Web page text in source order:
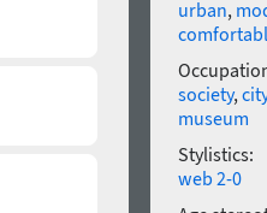
urban,
society,city
museum
Stylistics:
web 2-0